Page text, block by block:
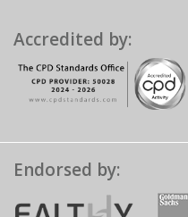
Accredited by:
Endorsed by: